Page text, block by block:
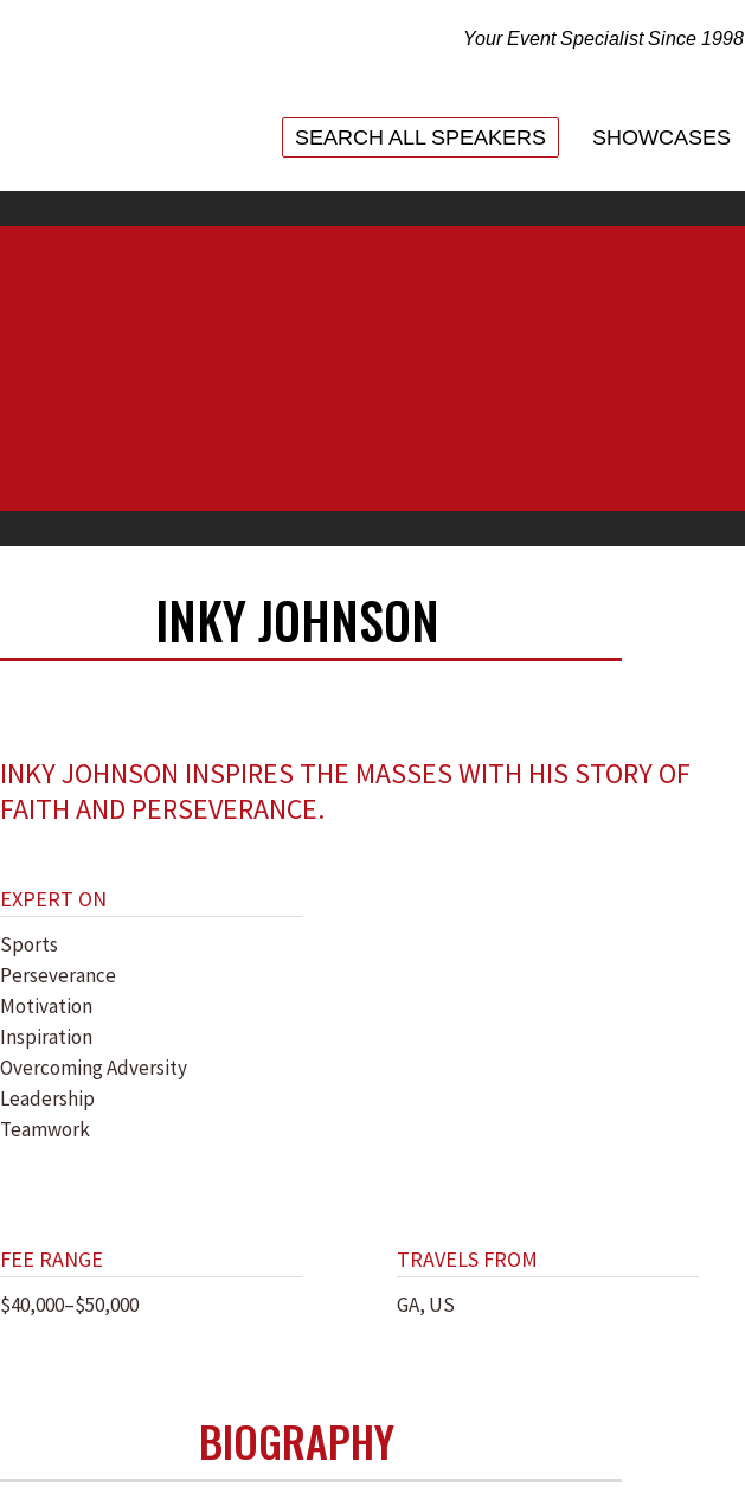
Your Event Specialist Since 1998
SEARCH ALL SPEAKERS SHOWCASES
INKY JOHNSON
INKY JOHNSON INSPIRES THE MASSES WITH HIS STORY OF
FAITH AND PERSEVERANCE.
EXPERT ON
Sports
Perseverance
Motivation
Inspiration
Overcoming Adversity
Leadership
Teamwork
FEE RANGE
$40,000–$50,000
TRAVELS FROM
GA, US
BIOGRAPHY